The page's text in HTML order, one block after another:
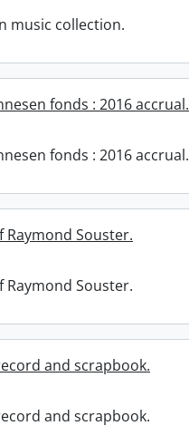
music collection.
fonds : 2016 accrual.
fonds : 2016 accrual.
Raymond Souster.
Raymond Souster.
and scrapbook.
and scrapbook.